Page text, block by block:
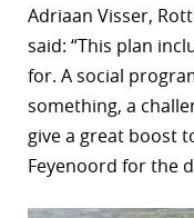
Adriaan Visser,
said: “This plan
for. A social
something, a
give a great boost
Feyenoord for the